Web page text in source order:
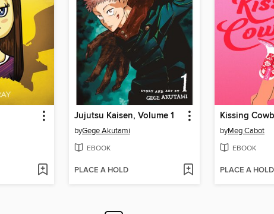
Jujutsu Kaisen, Volume 1
byGege Akutami
EBOOK
PLACE A HOLD
Kissing
byMeg Cabot
EBOOK
PLACE A HOLD